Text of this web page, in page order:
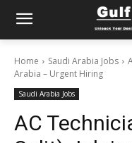
Home Saudi Arabia Jobs
Arabia – Urgent Hiring
Saudi Arabia Jobs
AC